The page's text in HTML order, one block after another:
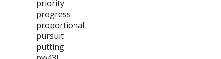
priority
progress
proportional
pursuit
putting